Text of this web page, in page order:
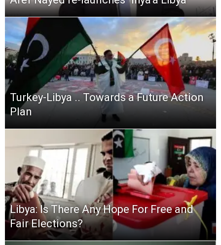
Turkey-Libya .. Towards a Future Action
Plan
Libya: Is There Any Hope For Free and
Fair Elections?